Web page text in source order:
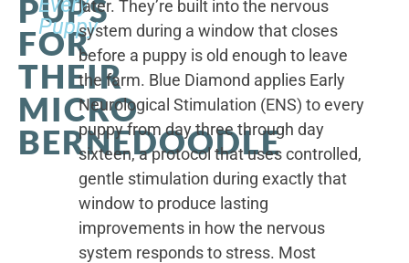
PUPS
FOR
THEIR
MICRO
BERNEDOODLE
Puppy
later. They’re built into the nervous
system during a window that closes
before a puppy is old enough to leave
the farm. Blue Diamond applies Early
Neurological Stimulation (ENS) to every
puppy from day three through day
sixteen, a protocol that uses controlled,
gentle stimulation during exactly that
window to produce lasting
improvements in how the nervous
system responds to stress. Most